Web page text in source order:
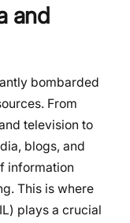
and
bombarded
From
television to
blogs, and
information
This is where
plays a crucial